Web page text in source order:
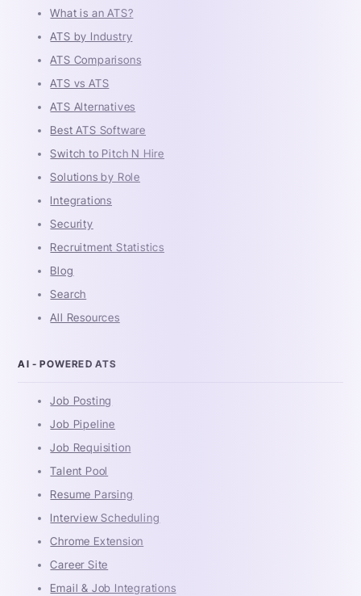
What is an ATS?
ATS by Industry
ATS Comparisons
ATS vs ATS
ATS Alternatives
Best ATS Software
Switch to Pitch N Hire
Solutions by Role
Integrations
Security
Recruitment Statistics
Blog
Search
All Resources
AI - POWERED ATS
Job Posting
Job Pipeline
Job Requisition
Talent Pool
Resume Parsing
Interview Scheduling
Chrome Extension
Career Site
Email & Job Integrations